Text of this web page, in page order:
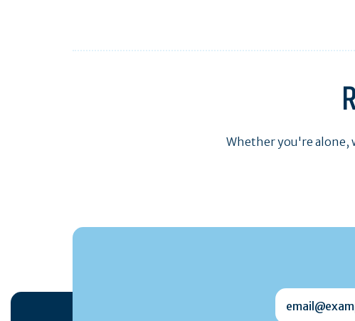
Whether you're alone,